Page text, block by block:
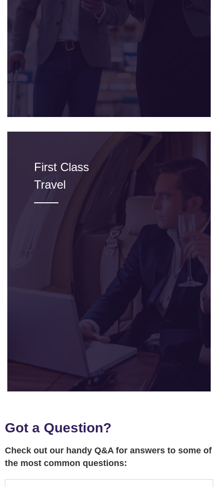
First Class
Travel
Got a Question?
Check out our handy Q&A for answers to some of
the most common questions: